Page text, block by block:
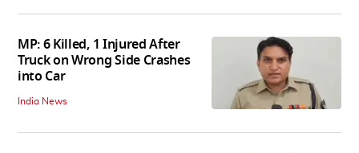
MP: 6 Killed, 1 Injured After
Truck on Wrong Side Crashes
into Car
India News